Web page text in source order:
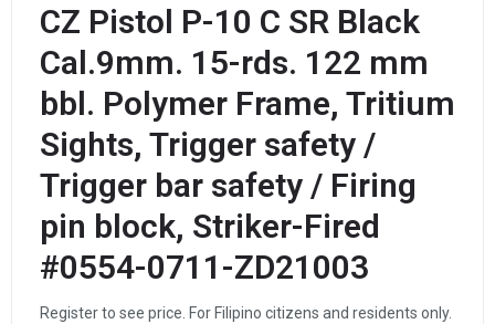
CZ Pistol P-10 C SR Black
Cal.9mm. 15-rds. 122 mm
bbl. Polymer Frame, Tritium
Sights, Trigger safety /
Trigger bar safety / Firing
pin block, Striker-Fired
#0554-0711-ZD21003
Register to see price. For Filipino citizens and residents only.